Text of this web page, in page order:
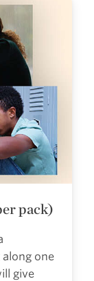
pack)
one
give